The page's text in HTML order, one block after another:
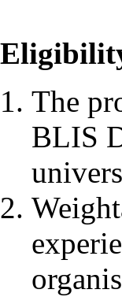
The
BLIS